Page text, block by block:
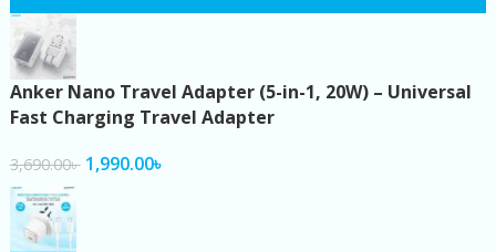
Anker Nano Travel Adapter (5-in-1, 20W) – Universal
Fast Charging Travel Adapter
3,690.00৳ 1,990.00৳